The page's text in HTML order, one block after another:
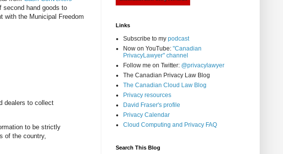
second hand goods to
with the Municipal Freedom
dealers to collect
to be strictly
of the country,
Links
Subscribe to my podcast
Now on YouTube: "Canadian
PrivacyLawyer" channel
Follow me on Twitter: @privacylawyer
The Canadian Privacy Law Blog
The Canadian Cloud Law Blog
Privacy resources
David Fraser's profile
Privacy Calendar
Cloud Computing and Privacy FAQ
Search This Blog